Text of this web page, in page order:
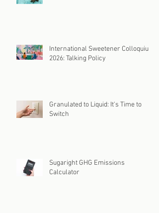
International Sweetener Colloquium
2026: Talking Policy
Granulated to Liquid: It's Time to
Switch
Sugaright GHG Emissions
Calculator